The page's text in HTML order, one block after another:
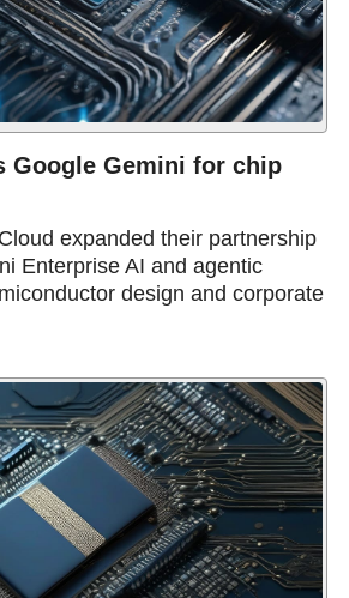
Google Gemini for chip
expanded their partnership
Enterprise AI and agentic
design and corporate